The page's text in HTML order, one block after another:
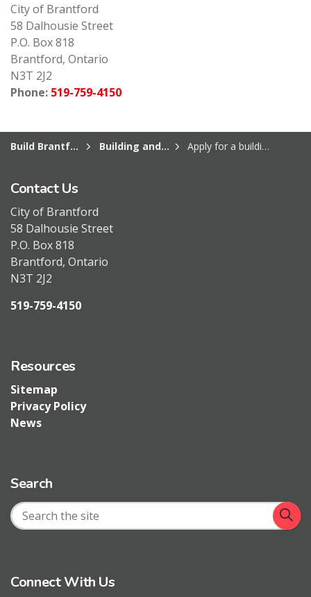
City of Brantford
58 Dalhousie Street
P.O. Box 818
Brantford, Ontario
N3T 2J2
Phone: 519-759-4150
Build Brantford Building and Construction Apply for a building permit or book an inspection
Contact Us
City of Brantford
58 Dalhousie Street
P.O. Box 818
Brantford, Ontario
N3T 2J2
519-759-4150
Resources
Sitemap
Privacy Policy
News
Search
Connect With Us